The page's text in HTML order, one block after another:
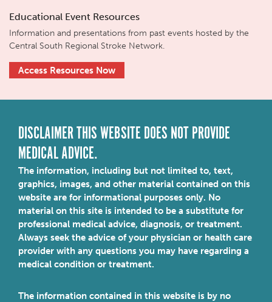
Educational Event Resources
Information and presentations from past events hosted by the
Central South Regional Stroke Network.
Access Resources Now
DISCLAIMER THIS WEBSITE DOES NOT PROVIDE
MEDICAL ADVICE.
The information, including but not limited to, text,
graphics, images, and other material contained on this
website are for informational purposes only. No
material on this site is intended to be a substitute for
professional medical advice, diagnosis, or treatment.
Always seek the advice of your physician or health care
provider with any questions you may have regarding a
medical condition or treatment.
The information contained in this website is by no